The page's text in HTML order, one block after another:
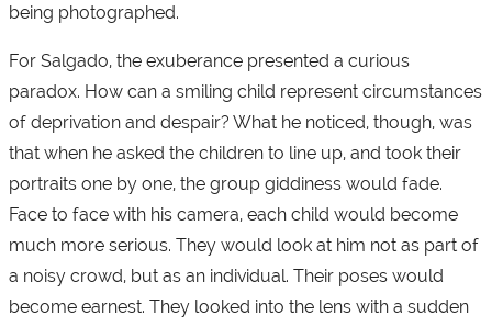
being photographed.
For Salgado, the exuberance presented a curious
paradox. How can a smiling child represent circumstances
of deprivation and despair? What he noticed, though, was
that when he asked the children to line up, and took their
portraits one by one, the group giddiness would fade.
Face to face with his camera, each child would become
much more serious. They would look at him not as part of
a noisy crowd, but as an individual. Their poses would
become earnest. They looked into the lens with a sudden